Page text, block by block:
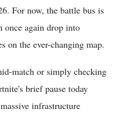
For now, the battle bus is
once again drop into
on the ever-changing map.
match or simply checking
brief pause today
infrastructure